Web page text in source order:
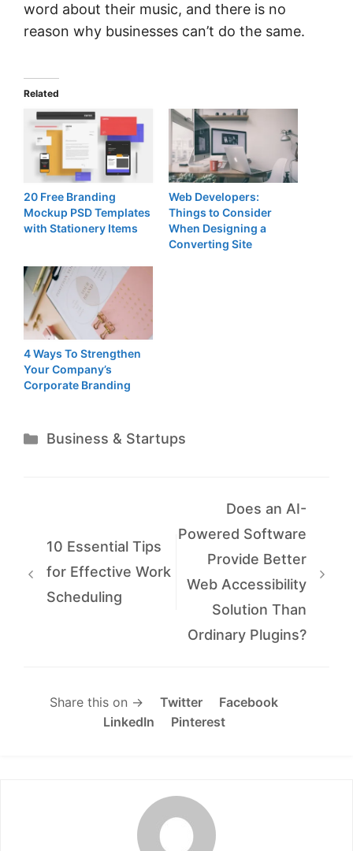
word about their music, and there is no
reason why businesses can’t do the same.
Related
20 Free Branding
Mockup PSD Templates
with Stationery Items
Web Developers:
Things to Consider
When Designing a
Converting Site
4 Ways To Strengthen
Your Company’s
Corporate Branding
Categories
Business & Startups
10 Essential Tips
for Effective Work
Scheduling
Does an AI-
Powered Software
Provide Better
Web Accessibility
Solution Than
Ordinary Plugins?
Share this on → Twitter
Facebook
LinkedIn
Pinterest